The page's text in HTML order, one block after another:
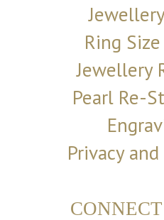
Ring
Jewellery
Pearl Re-
Privacy